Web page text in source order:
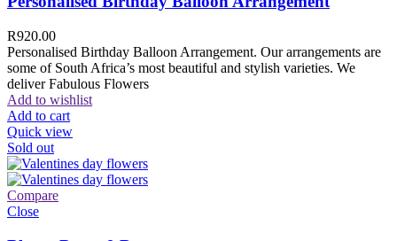
R920.00
Personalised Birthday Balloon Arrangement. Our arrangements are
some of South Africa’s most beautiful and stylish varieties. We
deliver Fabulous Flowers
Add to wishlist
Add to cart
Quick view
Sold out
Compare
Close